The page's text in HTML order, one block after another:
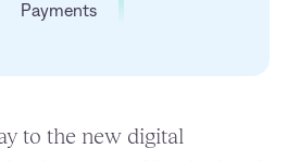
Payments
to the new digital